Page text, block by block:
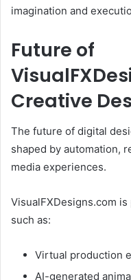
imagination and
Future of
Creative
The future of digital
shaped by automation,
media experiences.
VisualFXDesigns.com
such as:
Virtual production
AI-generated